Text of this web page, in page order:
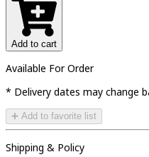
Add to cart
Available For Order
* Delivery dates may change
➕ Add to favorite list
Shipping & Policy